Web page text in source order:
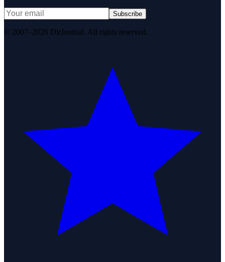
Subscribe
© 2007–2026 DirJournal. All rights reserved.